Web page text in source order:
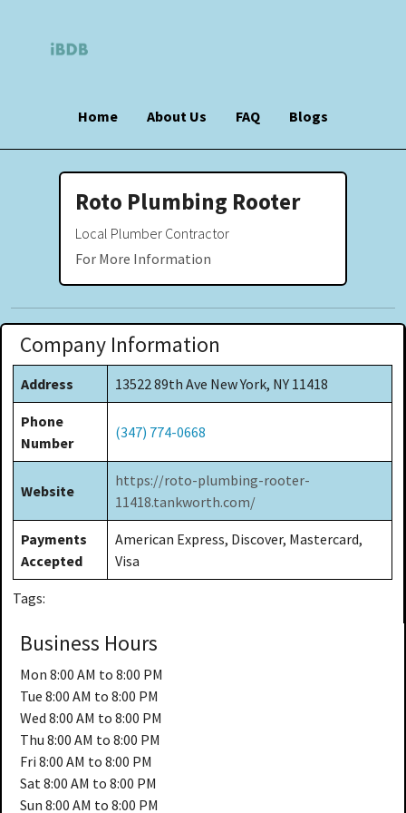
Home About Us FAQ Blogs
Roto Plumbing Rooter
Local Plumber Contractor
For More Information
Company Information
Address 13522 89th Ave New York, NY 11418
Phone
Number
(347) 774-0668
Website
https://roto-plumbing-rooter-
11418.tankworth.com/
Payments
Accepted
American Express, Discover, Mastercard,
Visa
Tags:
Business Hours
Mon 8:00 AM to 8:00 PM
Tue 8:00 AM to 8:00 PM
Wed 8:00 AM to 8:00 PM
Thu 8:00 AM to 8:00 PM
Fri 8:00 AM to 8:00 PM
Sat 8:00 AM to 8:00 PM
Sun 8:00 AM to 8:00 PM